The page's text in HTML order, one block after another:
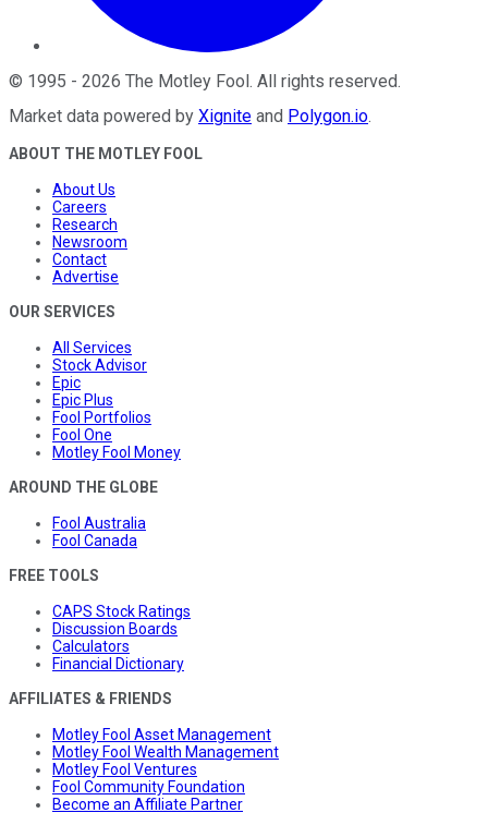
© 1995 - 2026 The Motley Fool. All rights reserved.
Market data powered by Xignite and Polygon.io.
ABOUT THE MOTLEY FOOL
About Us
Careers
Research
Newsroom
Contact
Advertise
OUR SERVICES
All Services
Stock Advisor
Epic
Epic Plus
Fool Portfolios
Fool One
Motley Fool Money
AROUND THE GLOBE
Fool Australia
Fool Canada
FREE TOOLS
CAPS Stock Ratings
Discussion Boards
Calculators
Financial Dictionary
AFFILIATES & FRIENDS
Motley Fool Asset Management
Motley Fool Wealth Management
Motley Fool Ventures
Fool Community Foundation
Become an Affiliate Partner